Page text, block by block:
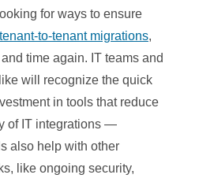
for ways to ensure
tenant-to-tenant migrations,
time again. IT teams and
will recognize the quick
in tools that reduce
of IT integrations —
also help with other
like ongoing security,